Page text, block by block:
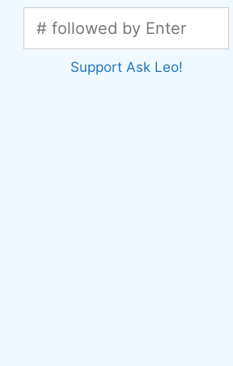
Support Ask Leo!